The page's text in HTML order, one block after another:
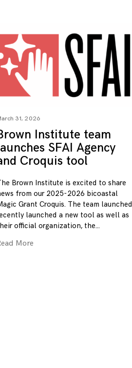
31, 2026
Institute team
SFAI Agency
Croquis tool
Brown Institute is excited to share
from our 2025-2026 bicoastal
Grant Croquis. The team launched
launched a new tool as well as
official organization, the
More